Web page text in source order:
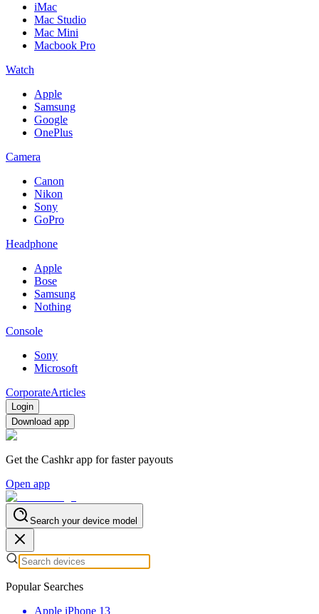
iMac
Mac Studio
Mac Mini
Macbook Pro
Watch
Apple
Samsung
Google
OnePlus
Camera
Canon
Nikon
Sony
GoPro
Headphone
Apple
Bose
Samsung
Nothing
Console
Sony
Microsoft
CorporateArticles
Login
Download app
Get the Cashkr app for faster payouts
Open app
Search your device model
Popular Searches
Apple iPhone 13